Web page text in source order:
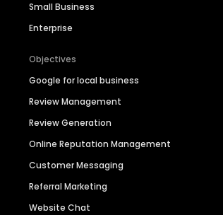
Small Business
Enterprise
Objectives
Google for local business
Review Management
Review Generation
Online Reputation Management
Customer Messaging
Referral Marketing
Website Chat